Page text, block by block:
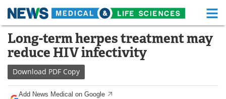
Skip
content
Medical Home Life Sciences Home
About Functional Food
News Health A-Z
Long-term herpes treatment may
reduce HIV infectivity
Download PDF Copy
Add News Medical on Google